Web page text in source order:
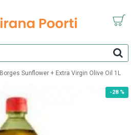
Borges Sunflower + Extra Virgin Olive Oil 1L
-28 %